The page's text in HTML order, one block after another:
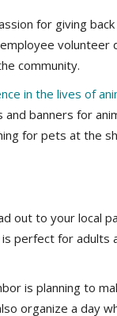
for giving
volunteer
community.
in the lives of
banners for
for pets at the
out to your local
perfect for adults
is planning to
organize a day